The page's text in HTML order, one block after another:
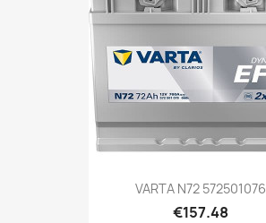
VARTA N72 572501076
€157.48